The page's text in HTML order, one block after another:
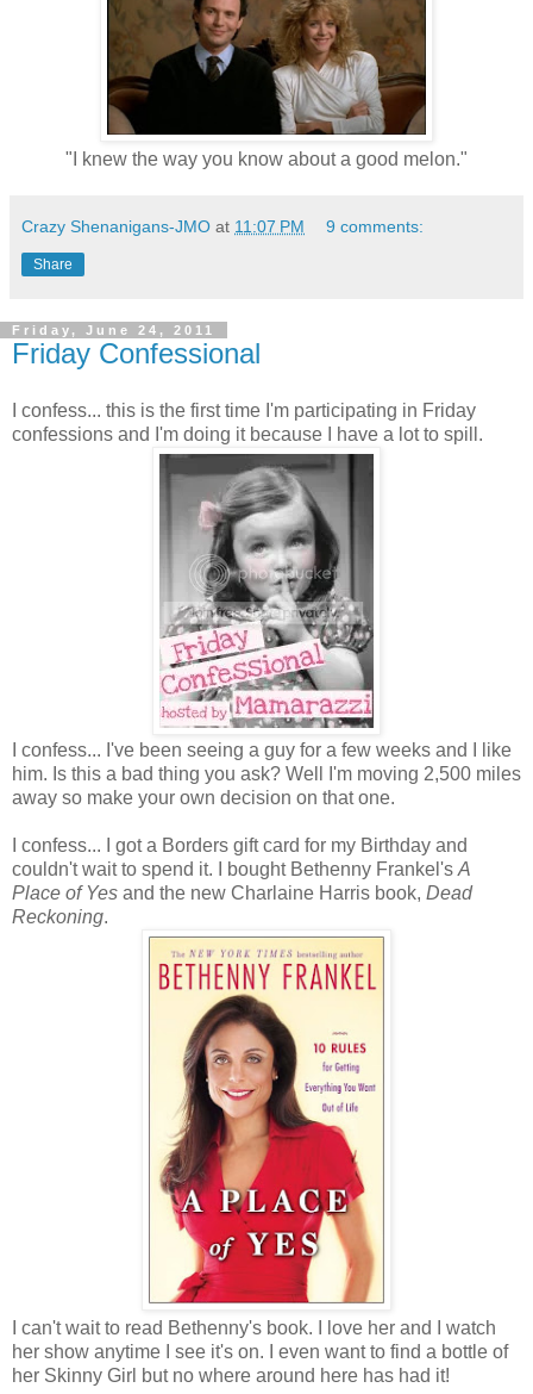
"I knew the way you know about a good melon."
Crazy Shenanigans-JMO at 11:07 PM 9 comments:
Share
Friday, June 24, 2011
Friday Confessional
I confess... this is the first time I'm participating in Friday
confessions and I'm doing it because I have a lot to spill.
I confess... I've been seeing a guy for a few weeks and I like
him. Is this a bad thing you ask? Well I'm moving 2,500 miles
away so make your own decision on that one.
I confess... I got a Borders gift card for my Birthday and
couldn't wait to spend it. I bought Bethenny Frankel's A
Place of Yes and the new Charlaine Harris book, Dead
Reckoning.
I can't wait to read Bethenny's book. I love her and I watch
her show anytime I see it's on. I even want to find a bottle of
her Skinny Girl but no where around here has had it!